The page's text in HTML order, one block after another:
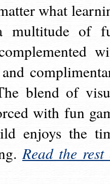
what
multitude of
blend of
with fun
enjoys the
Read the rest